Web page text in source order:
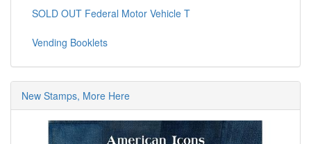
SOLD OUT Federal Motor Vehicle T
Vending Booklets
New Stamps, More Here